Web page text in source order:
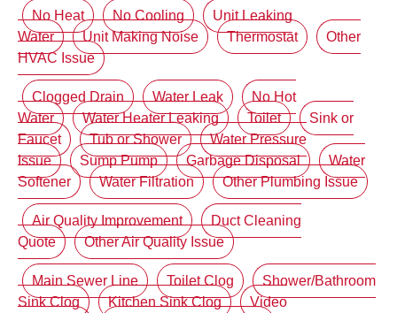
No Heat No Cooling
Unit Leaking
Water
Unit Making Noise Thermostat
Other
HVAC Issue
Clogged Drain Water Leak
No Hot
Water
Water Heater Leaking Toilet
Sink or
Faucet
Tub or Shower
Water Pressure
Issue
Sump Pump Garbage Disposal
Water
Softener
Water Filtration Other Plumbing Issue
Air Quality Improvement
Duct Cleaning
Quote
Other Air Quality Issue
Main Sewer Line Toilet Clog
Shower/Bathroom
Sink Clog
Kitchen Sink Clog Video